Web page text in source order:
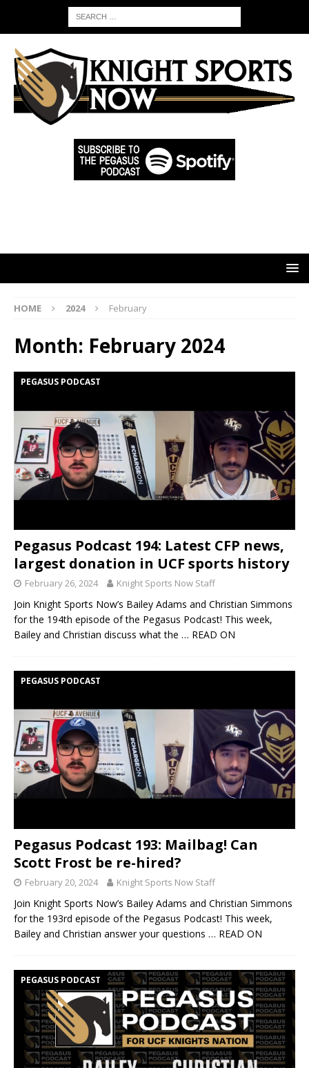
HOME 2024 February
Month: February 2024
PEGASUS PODCAST
Pegasus Podcast 194: Latest CFP news,
largest donation in UCF sports history
February 26, 2024 Knight Sports Now Staff
Join Knight Sports Now’s Bailey Adams and Christian Simmons
for the 194th episode of the Pegasus Podcast! This week,
Bailey and Christian discuss what the … READ ON
PEGASUS PODCAST
Pegasus Podcast 193: Mailbag! Can
Scott Frost be re-hired?
February 20, 2024 Knight Sports Now Staff
Join Knight Sports Now’s Bailey Adams and Christian Simmons
for the 193rd episode of the Pegasus Podcast! This week,
Bailey and Christian answer your questions … READ ON
PEGASUS PODCAST